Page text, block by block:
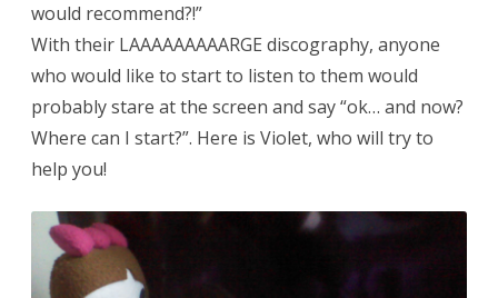
would recommend?!”
With their LAAAAAAAAARGE discography, anyone
who would like to start to listen to them would
probably stare at the screen and say “ok… and now?
Where can I start?”. Here is Violet, who will try to
help you!